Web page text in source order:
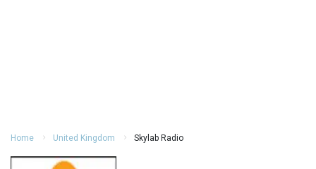
Home United Kingdom Skylab Radio